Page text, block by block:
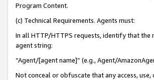
Program Content.
(c) Technical Requirements. Agents must:
In all HTTP/HTTPS requests, identify that the
agent string:
“Agent/[agent name]” (e.g., Agent/
Not conceal or obfuscate that any access,